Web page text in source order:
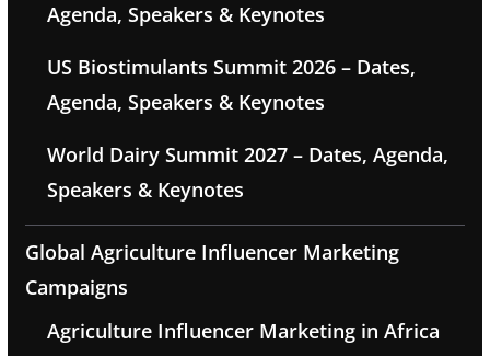
Agenda, Speakers & Keynotes
US Biostimulants Summit 2026 – Dates,
Agenda, Speakers & Keynotes
World Dairy Summit 2027 – Dates, Agenda,
Speakers & Keynotes
Global Agriculture Influencer Marketing
Campaigns
Agriculture Influencer Marketing in Africa